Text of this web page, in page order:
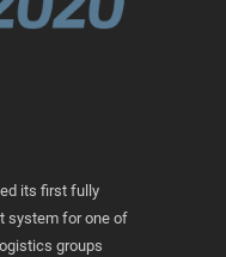
its first fully
system for one of
groups